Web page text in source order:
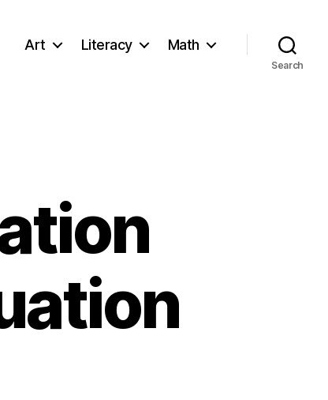
Art Literacy Math
Search